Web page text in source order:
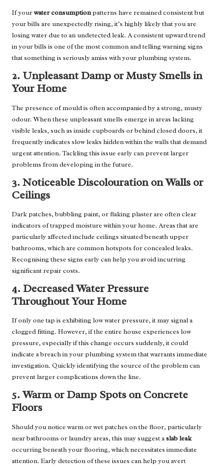
If yourwater consumptionpatterns have remained consistent but
your bills are unexpectedly rising, it’s highly likely that you are
losing water due to an undetected leak. A consistent upward trend
in your bills is one of the most common and telling warning signs
that something is seriously amiss with your plumbing system.
2. Unpleasant Damp or Musty Smells in
Your Home
The presence of mould is often accompanied by a strong, musty
odour. When these unpleasant smells emerge in areas lacking
visible leaks, such as inside cupboards or behind closed doors, it
frequently indicates slow leaks hidden within the walls that demand
urgent attention. Tackling this issue early can prevent larger
problems from developing in the future.
3. Noticeable Discolouration on Walls or
Ceilings
Dark patches, bubbling paint, or flaking plaster are often clear
indicators of trapped moisture within your home. Areas that are
particularly affected include ceilings situated beneath upper
bathrooms, which are common hotspots for concealed leaks.
Recognising these signs early can help you avoid incurring
significant repair costs.
4. Decreased Water Pressure
Throughout Your Home
If only one tap is exhibiting low water pressure, it may signal a
clogged fitting. However, if the entire house experiences low
pressure, especially if this change occurs suddenly, it could
indicate a breach in your plumbing system that warrants immediate
investigation. Quickly identifying the source of the problem can
prevent larger complications down the line.
5. Warm or Damp Spots on Concrete
Floors
Should you notice warm or wet patches on the floor, particularly
near bathrooms or laundry areas, this may suggest aslab leak
occurring beneath your flooring, which necessitates immediate
attention. Early detection of these issues can help you avert